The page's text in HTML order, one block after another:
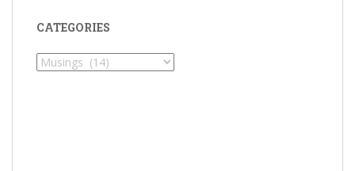
CATEGORIES
Categories